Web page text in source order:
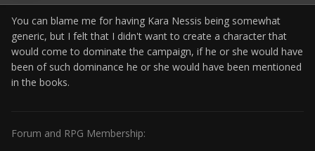
You can blame me for having Kara Nessis being somewhat
generic, but I felt that I didn't want to create a character that
would come to dominate the campaign, if he or she would have
been of such dominance he or she would have been mentioned
in the books.
Forum and RPG Membership: